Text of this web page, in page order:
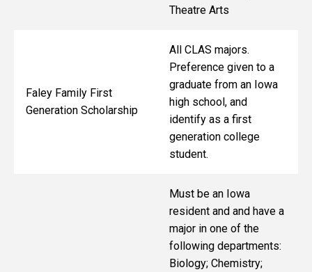
Theatre Arts
Faley Family First
Generation Scholarship
All CLAS majors.
Preference given to a
graduate from an Iowa
high school, and
identify as a first
generation college
student.
Must be an Iowa
resident and and have a
major in one of the
following departments:
Biology; Chemistry;